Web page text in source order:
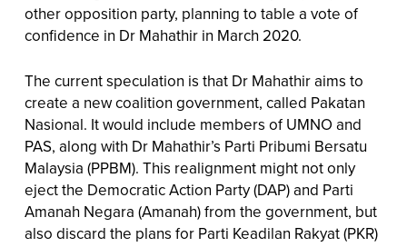
other opposition party, planning to table a vote of
confidence in Dr Mahathir in March 2020.
The current speculation is that Dr Mahathir aims to
create a new coalition government, called Pakatan
Nasional. It would include members of UMNO and
PAS, along with Dr Mahathir’s Parti Pribumi Bersatu
Malaysia (PPBM). This realignment might not only
eject the Democratic Action Party (DAP) and Parti
Amanah Negara (Amanah) from the government, but
also discard the plans for Parti Keadilan Rakyat (PKR)